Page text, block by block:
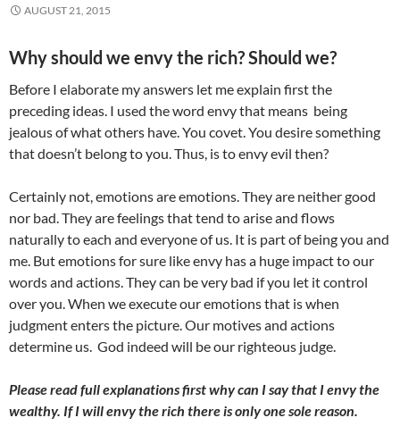
AUGUST 21, 2015
Why should we envy the rich? Should we?
Before I elaborate my answers let me explain first the
preceding ideas. I used the word envy that means being
jealous of what others have. You covet. You desire something
that doesn’t belong to you. Thus, is to envy evil then?
Certainly not, emotions are emotions. They are neither good
nor bad. They are feelings that tend to arise and flows
naturally to each and everyone of us. It is part of being you and
me. But emotions for sure like envy has a huge impact to our
words and actions. They can be very bad if you let it control
over you. When we execute our emotions that is when
judgment enters the picture. Our motives and actions
determine us. God indeed will be our righteous judge.
Please read full explanations first why can I say that I envy the
wealthy. If I will envy the rich there is only one sole reason.